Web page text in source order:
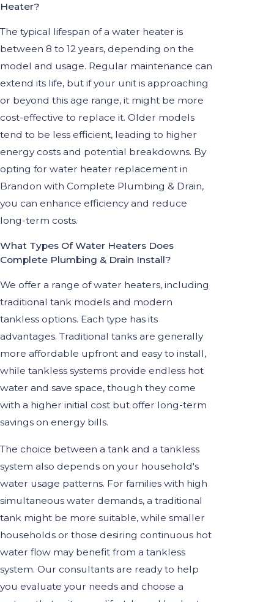
Heater?
The typical lifespan of a water heater is
between 8 to 12 years, depending on the
model and usage. Regular maintenance can
extend its life, but if your unit is approaching
or beyond this age range, it might be more
cost-effective to replace it. Older models
tend to be less efficient, leading to higher
energy costs and potential breakdowns. By
opting for water heater replacement in
Brandon with Complete Plumbing & Drain,
you can enhance efficiency and reduce
long-term costs.
What Types Of Water Heaters Does
Complete Plumbing & Drain Install?
We offer a range of water heaters, including
traditional tank models and modern
tankless options. Each type has its
advantages. Traditional tanks are generally
more affordable upfront and easy to install,
while tankless systems provide endless hot
water and save space, though they come
with a higher initial cost but offer long-term
savings on energy bills.
The choice between a tank and a tankless
system also depends on your household's
water usage patterns. For families with high
simultaneous water demands, a traditional
tank might be more suitable, while smaller
households or those desiring continuous hot
water flow may benefit from a tankless
system. Our consultants are ready to help
you evaluate your needs and choose a